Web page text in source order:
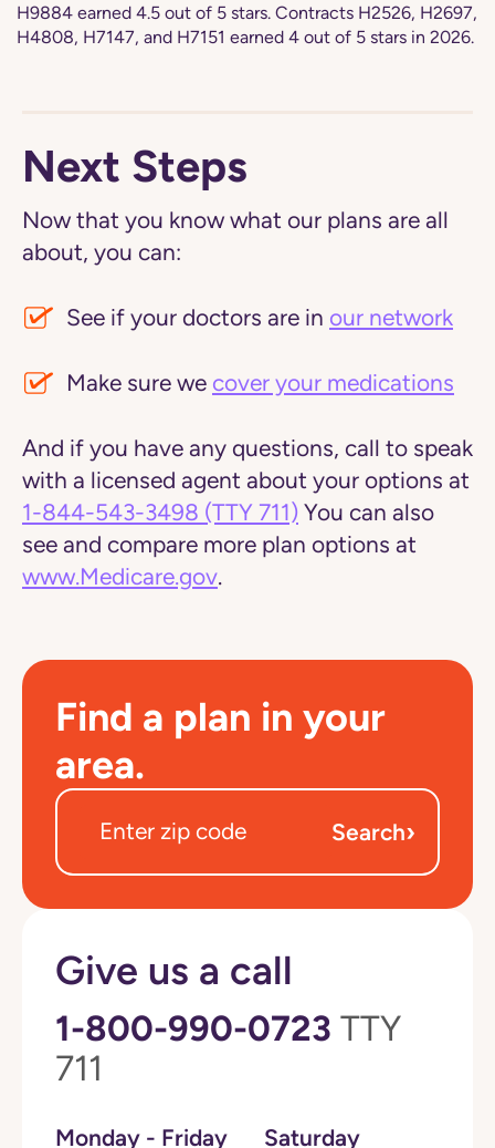
H9884 earned 4.5 out of 5 stars. Contracts H2526, H2697,
H4808, H7147, and H7151 earned 4 out of 5 stars in 2026.
Next Steps
Now that you know what our plans are all
about, you can:
See if your doctors are in our network
Make sure we cover your medications
And if you have any questions, call to speak
with a licensed agent about your options at
1-844-543-3498 (TTY 711) You can also
see and compare more plan options at
www.Medicare.gov.
Find a plan in your
area.
Search›
Give us a call
1-800-990-0723 TTY
711
Monday - Friday Saturday